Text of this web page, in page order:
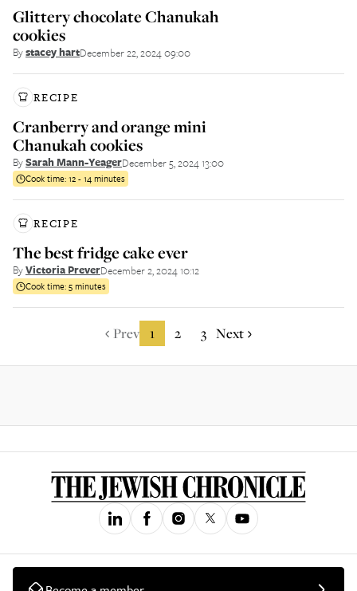
Glittery chocolate Chanukah
cookies
Bystacey hartDecember 22, 2024 09:00
RECIPE
Cranberry and orange mini
Chanukah cookies
BySarah Mann-YeagerDecember 5, 2024 13:00
Cook time:12 - 14 minutes
RECIPE
The best fridge cake ever
ByVictoria PreverDecember 2, 2024 10:12
Cook time:5 minutes
Prev 1 2 3 Next